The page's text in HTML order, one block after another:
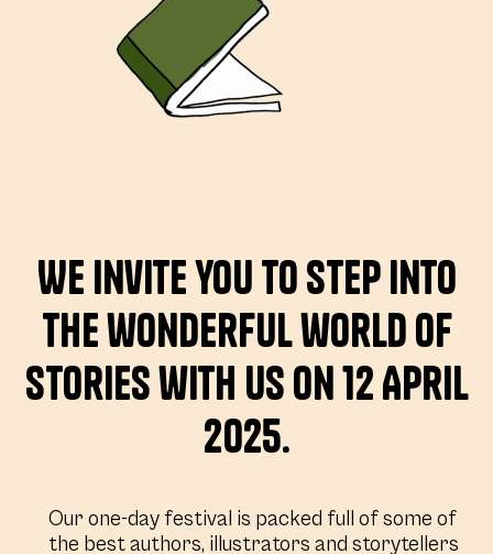
We invite you to step into
the wonderful world of
stories with us on 12 April
2025.
Our one-day festival is packed full of some of
the best authors, illustrators and storytellers